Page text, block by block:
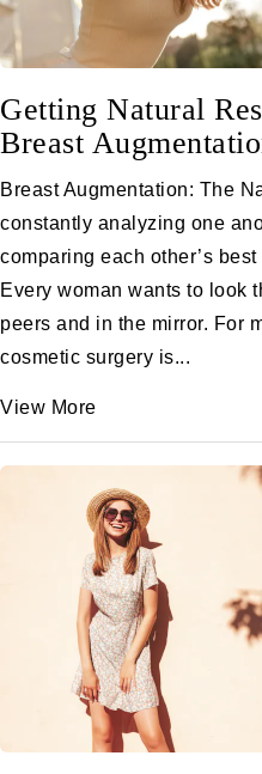
Getting Natural
Breast
Breast Augmentation: The
constantly analyzing one
comparing each other’s
Every woman wants to look
peers and in the mirror. For
cosmetic surgery is...
View More